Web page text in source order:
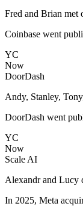
Fred and Brian met
Coinbase went
YC
Now
DoorDash
Andy, Stanley,
DoorDash went
YC
Now
Scale AI
Alexandr and Lucy
In 2025, Meta